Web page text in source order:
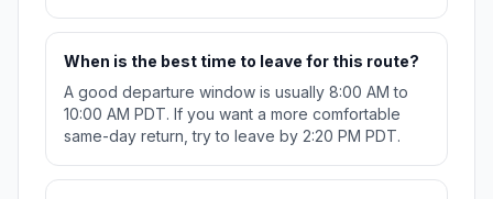
When is the best time to leave for this route?
A good departure window is usually 8:00 AM to
10:00 AM PDT. If you want a more comfortable
same-day return, try to leave by 2:20 PM PDT.